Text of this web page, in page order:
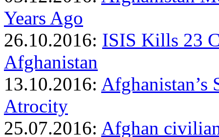
Years Ago
26.10.2016: ISIS Kills 23
Afghanistan
13.10.2016: Afghanistan’s
Atrocity
25.07.2016: Afghan